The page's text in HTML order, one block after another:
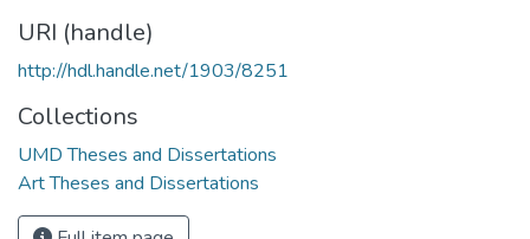
URI (handle)
http://hdl.handle.net/1903/8251
Collections
UMD Theses and Dissertations
Art Theses and Dissertations